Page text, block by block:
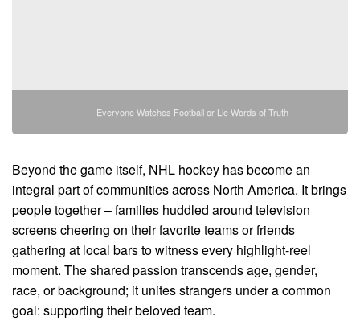
Everyone Watches Football or Lie Words of Truth
Beyond the game itself, NHL hockey has become an
integral part of communities across North America. It brings
people together – families huddled around television
screens cheering on their favorite teams or friends
gathering at local bars to witness every highlight-reel
moment. The shared passion transcends age, gender,
race, or background; it unites strangers under a common
goal: supporting their beloved team.